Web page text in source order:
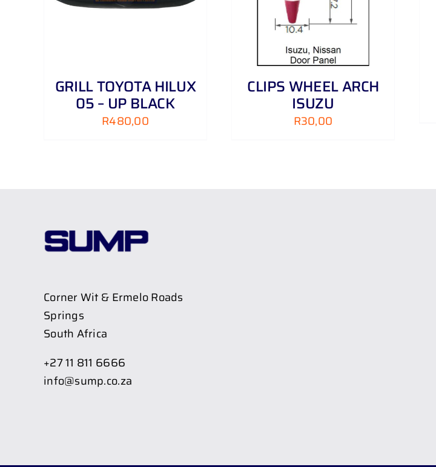
GRILL TOYOTA HILUX
05 – UP BLACK
R480,00
CLIPS WHEEL ARCH
ISUZU
R30,00
Corner Wit & Ermelo Roads
Springs
South Africa
+27 11 811 6666
info@sump.co.za